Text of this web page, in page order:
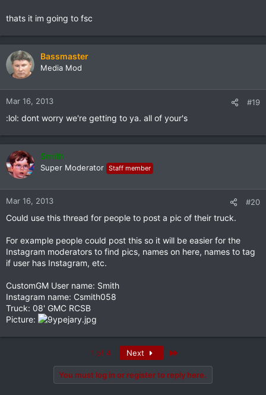
thats it im going to fsc
Bassmaster
Media Mod
Mar 16, 2013 #19
:lol: dont worry we're getting to ya. all of your's
Smith
Super Moderator Staff member
Mar 16, 2013 #20
Could use this thread for people to post a pic of their truck.
For example people could post this so it will be easier for the
Instagram moderators to find pics, names on here, names to tag
if user has Instagram, etc.
CustomGM User name: Smith
Instagram name: Csmith058
Truck: 08' GMC RCSB
Picture:
1 of 4 Next
You must log in or register to reply here.